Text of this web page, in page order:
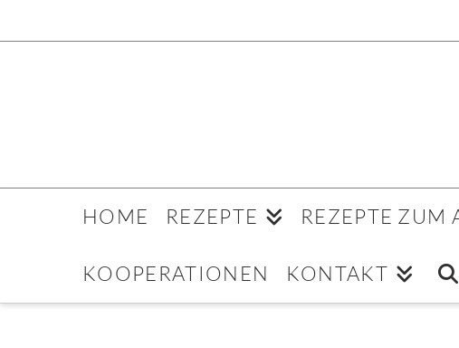
HOME REZEPTE REZEPTE ZUM
KOOPERATIONEN KONTAKT